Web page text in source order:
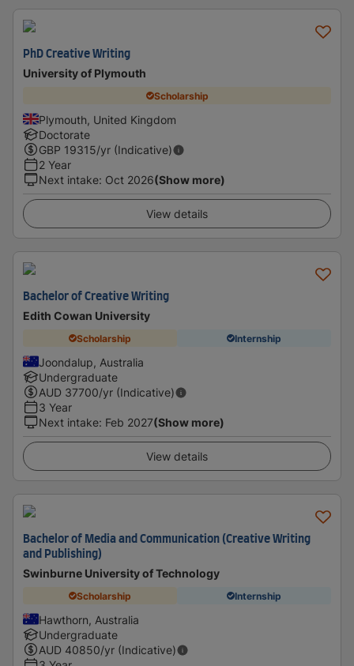
PhD Creative Writing
University of Plymouth
Scholarship
Plymouth, United Kingdom
Doctorate
GBP 19315/yr (Indicative)
2 Year
Next intake: Oct 2026(Show more)
View details
Bachelor of Creative Writing
Edith Cowan University
Scholarship Internship
Joondalup, Australia
Undergraduate
AUD 37700/yr (Indicative)
3 Year
Next intake: Feb 2027(Show more)
View details
Bachelor of Media and Communication (Creative Writing
and Publishing)
Swinburne University of Technology
Scholarship Internship
Hawthorn, Australia
Undergraduate
AUD 40850/yr (Indicative)